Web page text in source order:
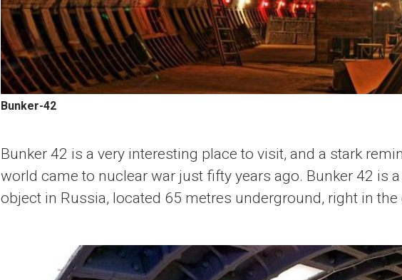
Bunker-42
Bunker 42 is a very interesting place to visit, and a stark
world came to nuclear war just fifty years ago. Bunker 42 is
object in Russia, located 65 metres underground, right in